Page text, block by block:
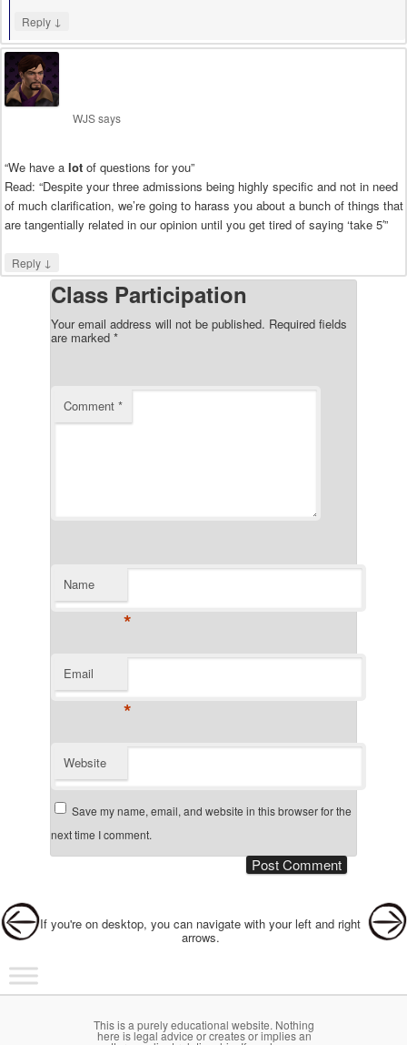
Reply ↓
WJSsays
“We have a lot of questions for you”
Read: “Despite your three admissions being highly specific and not in need
of much clarification, we’re going to harass you about a bunch of things that
are tangentially related in our opinion until you get tired of saying ‘take 5′”
Reply ↓
Class Participation
Your email address will not be published. Required fields
are marked *
Comment *
Name
*
Email
*
Website
Save my name, email, and website in this browser for the
next time I comment.
If you're on desktop, you can navigate with your left and right
arrows.
Main menu
Skip to primary content
Skip to secondary content
This is a purely educational website. Nothing
here is legal advice or creates or implies an